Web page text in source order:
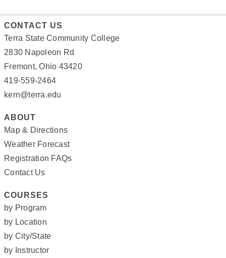
CONTACT US
Terra State Community College
2830 Napoleon Rd
Fremont, Ohio 43420
419-559-2464
kern@terra.edu
ABOUT
Map & Directions
Weather Forecast
Registration FAQs
Contact Us
COURSES
by Program
by Location
by City/State
by Instructor